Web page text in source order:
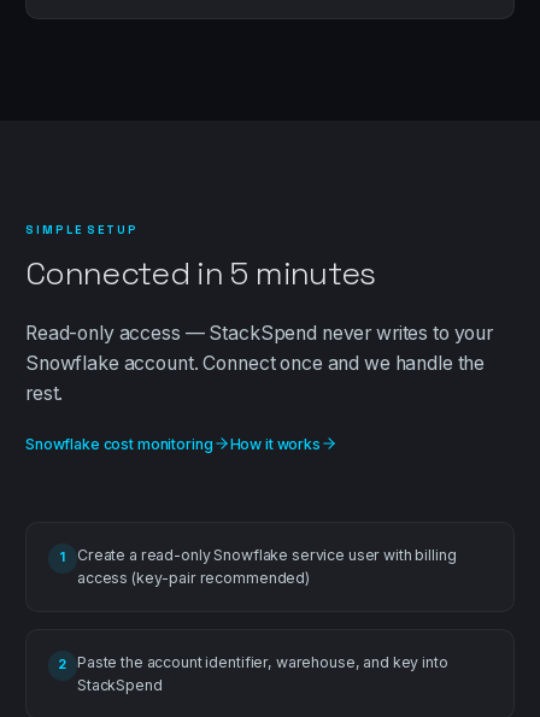
SIMPLE SETUP
Connected in 5 minutes
Read-onlyaccess — StackSpend never writes to your
Snowflake account. Connect once and we handle the
rest.
Snowflake cost monitoring How it works
1
Create a read-only Snowflake service user with billing
access (key-pair recommended)
2
Paste the account identifier, warehouse, and key into
StackSpend